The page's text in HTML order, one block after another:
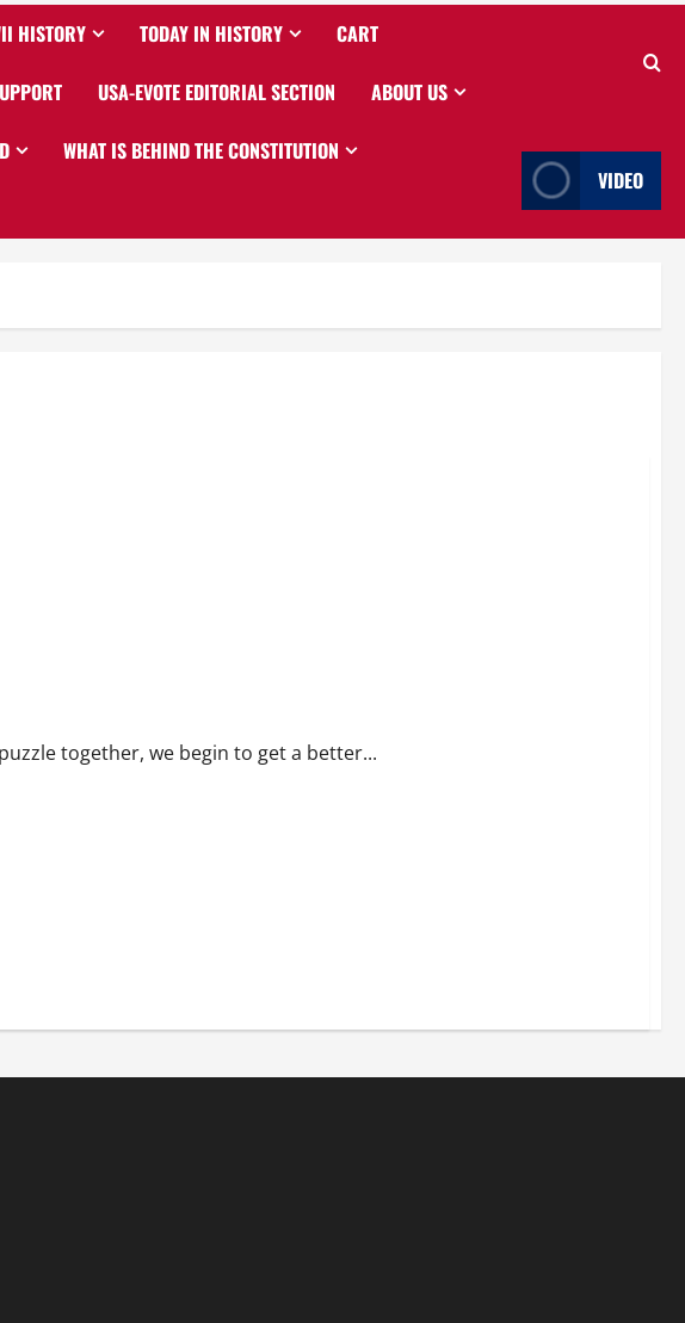
HISTORY TODAY IN HISTORY CART
USA-EVOTE EDITORIAL SECTION ABOUT US
WHAT IS BEHIND THE CONSTITUTION
VIDEO
together, we begin to get a better...